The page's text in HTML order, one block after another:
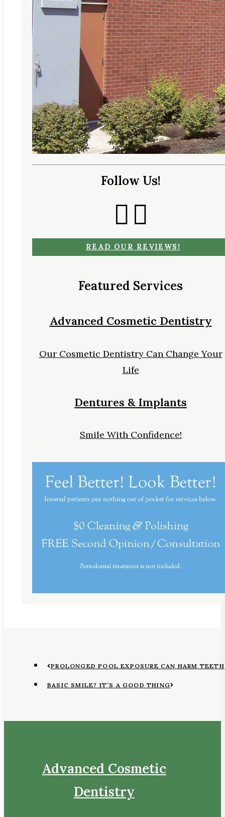
Follow Us!
READ OUR REVIEWS!
Featured Services
Advanced Cosmetic Dentistry
Our Cosmetic Dentistry Can Change Your
Life
Dentures & Implants
Smile With Confidence!
PROLONGED POOL EXPOSURE CAN HARM TEETH
BASIC SMILE? IT’S A GOOD THING
Advanced Cosmetic
Dentistry